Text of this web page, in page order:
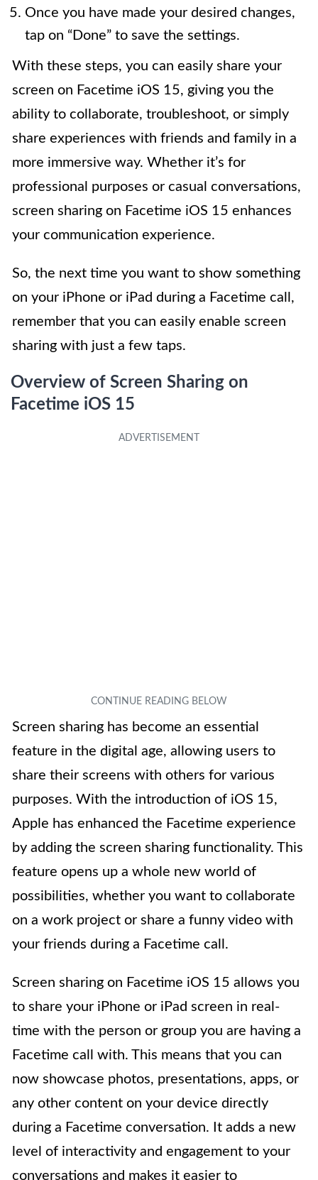
Once you have made your desired changes,
tap on “Done” to save the settings.
With these steps, you can easily share your
screen on Facetime iOS 15, giving you the
ability to collaborate, troubleshoot, or simply
share experiences with friends and family in a
more immersive way. Whether it’s for
professional purposes or casual conversations,
screen sharing on Facetime iOS 15 enhances
your communication experience.
So, the next time you want to show something
on your iPhone or iPad during a Facetime call,
remember that you can easily enable screen
sharing with just a few taps.
Overview of Screen Sharing on
Facetime iOS 15
Screen sharing has become an essential
feature in the digital age, allowing users to
share their screens with others for various
purposes. With the introduction of iOS 15,
Apple has enhanced the Facetime experience
by adding the screen sharing functionality. This
feature opens up a whole new world of
possibilities, whether you want to collaborate
on a work project or share a funny video with
your friends during a Facetime call.
Screen sharing on Facetime iOS 15 allows you
to share your iPhone or iPad screen in real-
time with the person or group you are having a
Facetime call with. This means that you can
now showcase photos, presentations, apps, or
any other content on your device directly
during a Facetime conversation. It adds a new
level of interactivity and engagement to your
conversations and makes it easier to